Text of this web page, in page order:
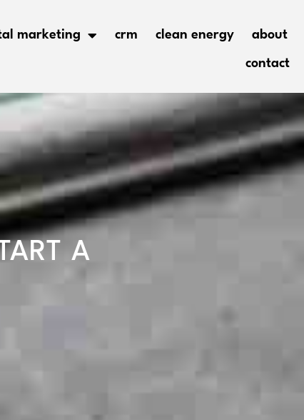
marketing crm clean energy
about
contact
A